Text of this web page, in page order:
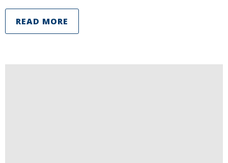
READ MORE